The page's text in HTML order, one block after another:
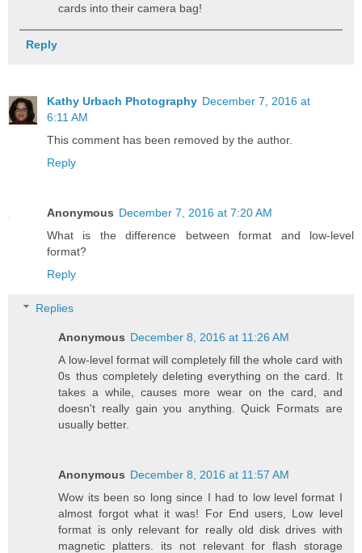
cards into their camera bag!
Reply
Kathy Urbach Photography December 7, 2016 at
6:11 AM
This comment has been removed by the author.
Reply
Anonymous December 7, 2016 at 7:20 AM
What is the difference between format and low-level
format?
Reply
Replies
Anonymous December 8, 2016 at 11:26 AM
A low-level format will completely fill the whole card with
0s thus completely deleting everything on the card. It
takes a while, causes more wear on the card, and
doesn't really gain you anything. Quick Formats are
usually better.
Anonymous December 8, 2016 at 11:57 AM
Wow its been so long since I had to low level format I
almost forgot what it was! For End users, Low level
format is only relevant for really old disk drives with
magnetic platters. its not relevant for flash storage